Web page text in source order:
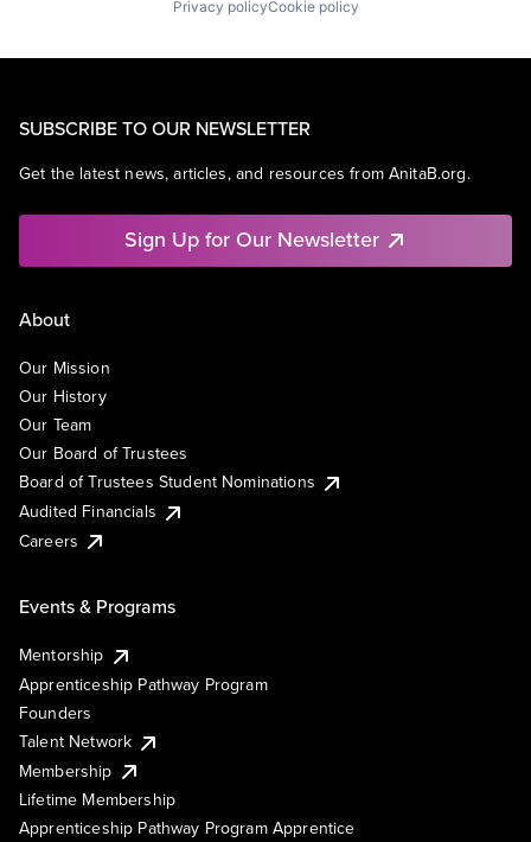
Privacy policyCookie policy
SUBSCRIBE TO OUR NEWSLETTER
Get the latest news, articles, and resources from AnitaB.org.
Sign Up for Our Newsletter
About
Our Mission
Our History
Our Team
Our Board of Trustees
Board of Trustees Student Nominations
Audited Financials
Careers
Events & Programs
Mentorship
Apprenticeship Pathway Program
Founders
Talent Network
Membership
Lifetime Membership
Apprenticeship Pathway Program Apprentice